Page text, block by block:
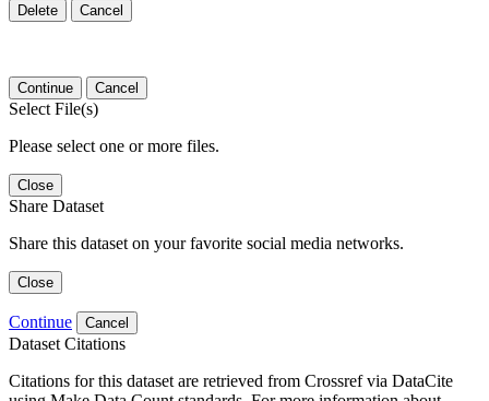
Delete Cancel
Continue Cancel
Select File(s)
Please select one or more files.
Close
Share Dataset
Share this dataset on your favorite social media networks.
Close
Continue Cancel
Dataset Citations
Citations for this dataset are retrieved from Crossref via DataCite